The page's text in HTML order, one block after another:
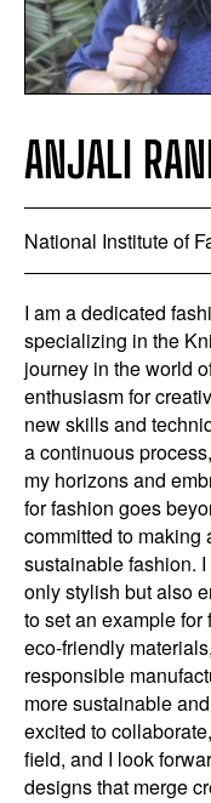
ANJALI
National Institute of
I am a dedicated
specializing in the
journey in the world
enthusiasm for
new skills and
a continuous
my horizons and
for fashion goes
committed to making
sustainable fashion.
only stylish but also
to set an example
eco-friendly
responsible
more sustainable
excited to
field, and I look
designs that merge